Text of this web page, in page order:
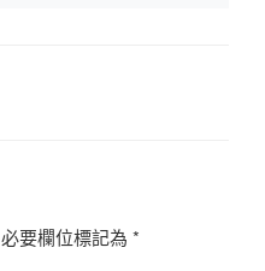
必要欄位標記為 *